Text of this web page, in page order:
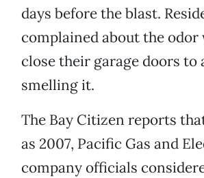
days before the blast.
complained about the
close their garage doors to
smelling it.
The Bay Citizen reports
as 2007, Pacific Gas and
company officials